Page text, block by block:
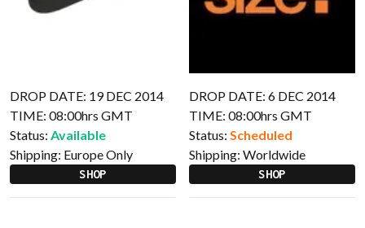
DROP DATE: 19 DEC 2014
TIME: 08:00hrs GMT
Status: Available
Shipping: Europe Only
SHOP
DROP DATE: 6 DEC 2014
TIME: 08:00hrs GMT
Status: Scheduled
Shipping: Worldwide
SHOP